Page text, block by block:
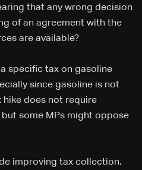
that any wrong decision
of an agreement with the
are available?
specific tax on gasoline
since gasoline is not
hike does not require
some MPs might oppose
improving tax collection,